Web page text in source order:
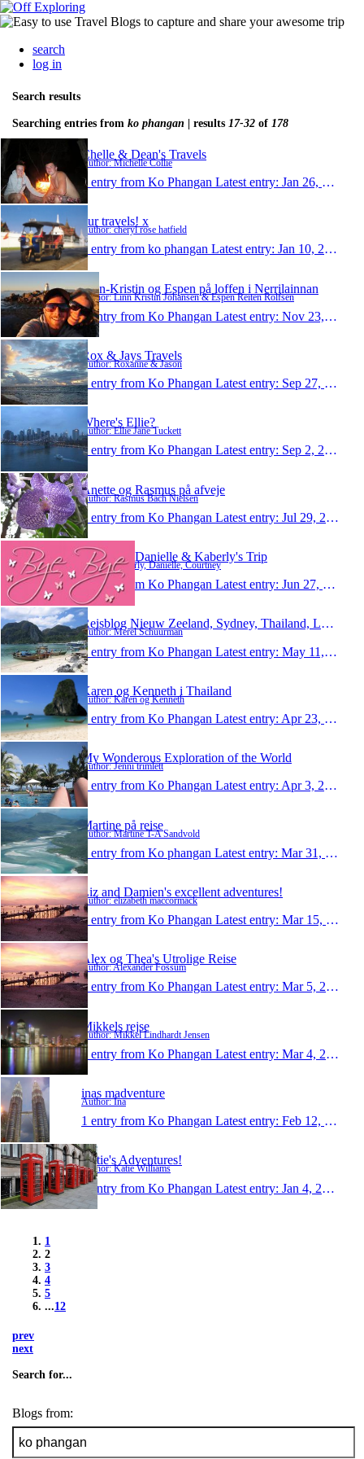
search
log in
Search results
Searching entries from ko phangan | results 17-32 of 178
Chelle & Dean's Travels
Author: Michelle Collie
1 entry from Ko Phangan Latest entry: Jan 26, 2011
our travels! x
Author: cheryl rose hatfield
1 entry from ko phangan Latest entry: Jan 10, 2011
Linn-Kristin og Espen på loffen i Nerrilainnan
Author: Linn Kristin Johansen & Espen Reiten Rolfsen
1 entry from Ko Phangan Latest entry: Nov 23, 2010
Rox & Jays Travels
Author: Roxanne & Jason
1 entry from Ko Phangan Latest entry: Sep 27, 2010
Where's Ellie?
Author: Ellie Jane Tuckett
1 entry from Ko Phangan Latest entry: Sep 2, 2010
Anette og Rasmus på afveje
Author: Rasmus Bach Nielsen
1 entry from Ko Phangan Latest entry: Jul 29, 2010
Courtney, Danielle & Kaberly's Trip
Author: Kaberly, Danielle, Courtney
1 entry from Ko Phangan Latest entry: Jun 27, 2010
Reisblog Nieuw Zeeland, Sydney, Thailand, Londen
Author: Merel Schuurman
1 entry from Ko Phangan Latest entry: May 11, 2010
Karen og Kenneth i Thailand
Author: Karen og Kenneth
1 entry from Ko Phangan Latest entry: Apr 23, 2010
My Wonderous Exploration of the World
Author: Jenni trimlett
1 entry from Ko Phangan Latest entry: Apr 3, 2010
Martine på reise
Author: Martine T-A Sandvold
1 entry from Ko phangan Latest entry: Mar 31, 2010
Liz and Damien's excellent adventures!
Author: elizabeth maccormack
1 entry from Ko Phangan Latest entry: Mar 15, 2010
Alex og Thea's Utrolige Reise
Author: Alexander Fossum
1 entry from Ko Phangan Latest entry: Mar 5, 2010
Mikkels rejse
Author: Mikkel Lindhardt Jensen
1 entry from Ko Phangan Latest entry: Mar 4, 2010
inas madventure
Author: Ina
1 entry from Ko Phangan Latest entry: Feb 12, 2010
Katie's Adventures!
Author: Katie Williams
1 entry from Ko Phangan Latest entry: Jan 4, 2010
1
2
3
4
5
...12
prev
next
Search for...
Blogs from: